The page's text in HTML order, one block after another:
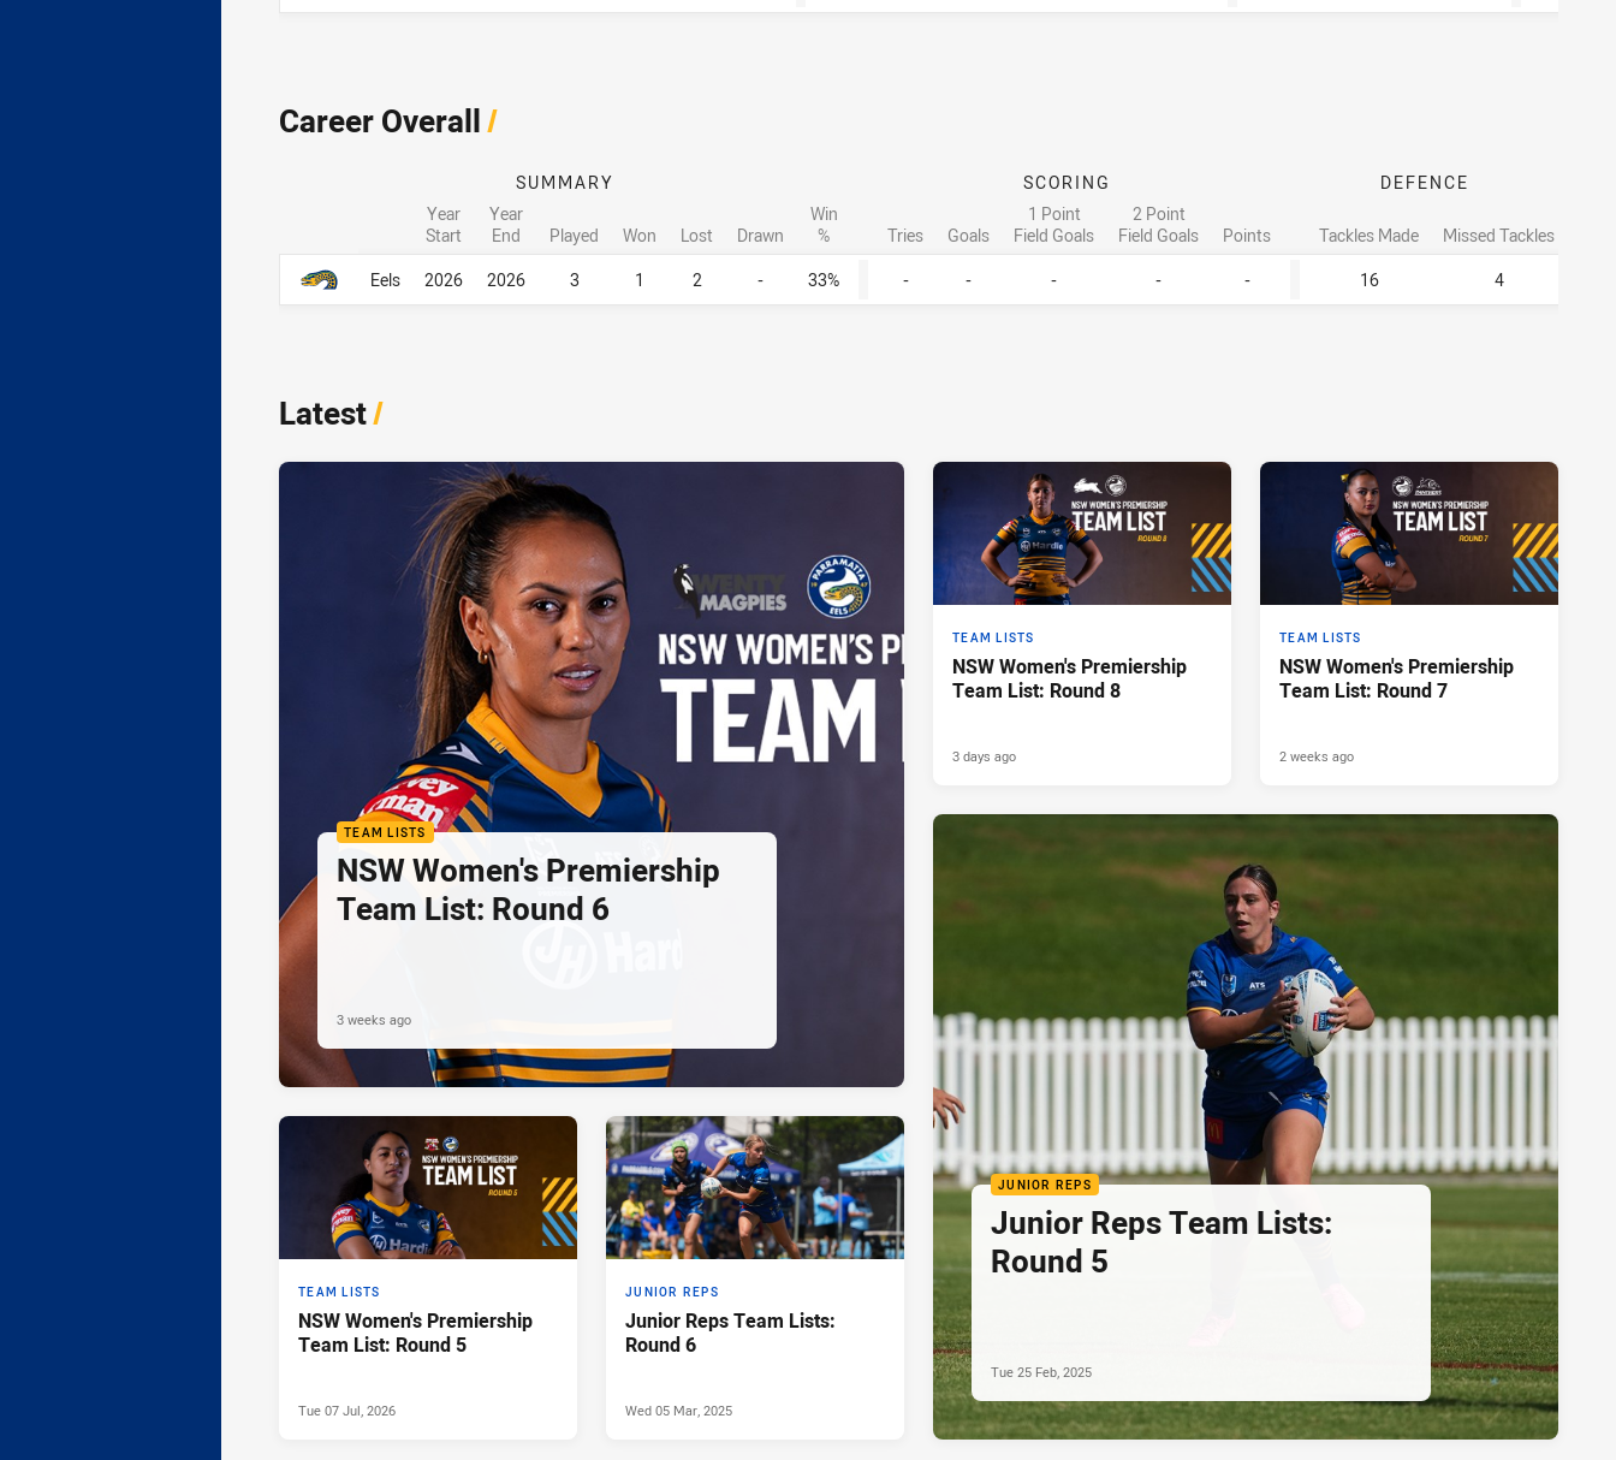
Career Overall/
Career Overall
SUMMARY SCORING
DEFENCE
Year
Start
Year
End
Played Won Lost Drawn
Win
%
Tries Goals
1 Point
Field Goals
2 Point
Field Goals
Points Tackles Made Missed Tackles
Eels
2026 2026 3 1 2 - 33% - - - - - 16 4
Career Overall
Latest/
TEAM LISTS
NSW Women's Premiership
Team List: Round 6
3 weeks ago
TEAM LISTS
NSW Women's Premiership
Team List: Round 8
3 days ago
TEAM LISTS
NSW Women's Premiership
Team List: Round 7
2 weeks ago
TEAM LISTS
NSW Women's Premiership
Team List: Round 5
Tue 07 Jul, 2026
JUNIOR REPS
Junior Reps Team Lists:
Round 6
Wed 05 Mar, 2025
JUNIOR REPS
Junior Reps Team Lists:
Round 5
Tue 25 Feb, 2025